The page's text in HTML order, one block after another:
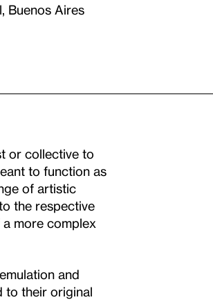
Buenos Aires
or collective to
to function as
of artistic
the respective
more complex
and
to their original